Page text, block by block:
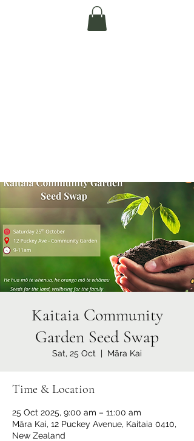
Te Pokapū Tiaki
Kaitaia Community
Garden Seed Swap
Sat, 25 Oct
  |
Māra Kai
Time & Location
25 Oct 2025, 9:00 am – 11:00 am
Māra Kai, 12 Puckey Avenue, Kaitaia 0410,
New Zealand